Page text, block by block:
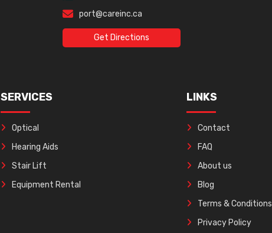
port@careinc.ca
Get Directions
SERVICES
Optical
Hearing Aids
Stair Lift
Equipment Rental
LINKS
Contact
FAQ
About us
Blog
Terms & Conditions
Privacy Policy